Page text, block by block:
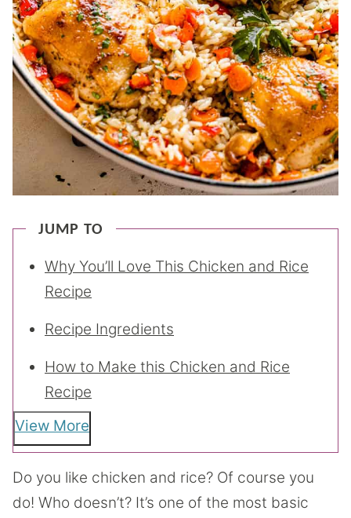
JUMP TO
Why You’ll Love This Chicken and Rice
Recipe
Recipe Ingredients
How to Make this Chicken and Rice
Recipe
View More
Do you like chicken and rice? Of course you
do! Who doesn’t? It’s one of the most basic